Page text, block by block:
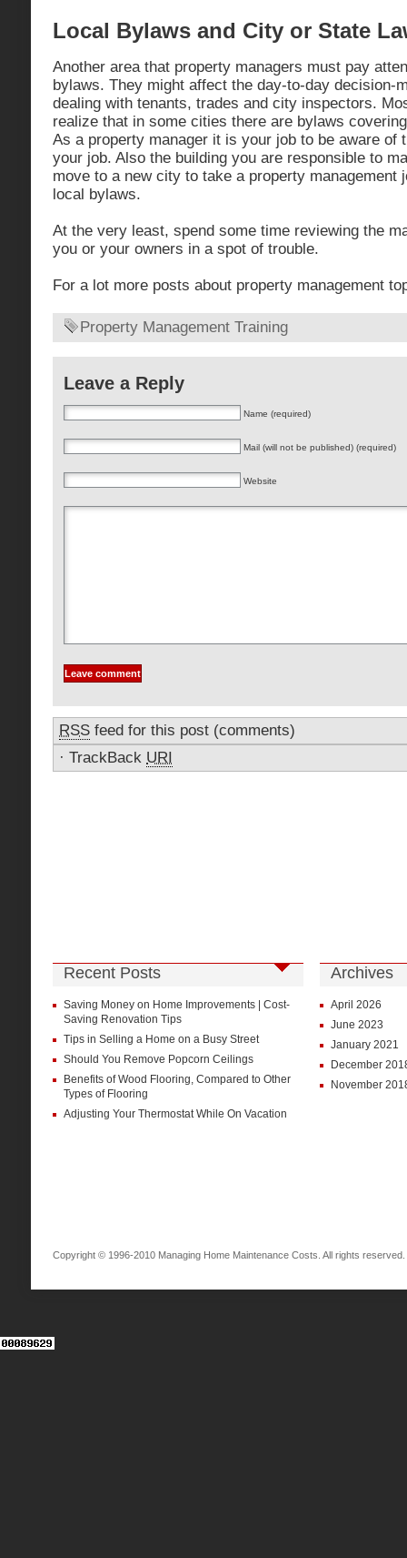
Local Bylaws and City or State
Another area that property managers must pay
bylaws. They might affect the day-to-day decision-
dealing with tenants, trades and city inspectors.
realize that in some cities there are bylaws
As a property manager it is your job to be aware of
your job. Also the building you are responsible to
move to a new city to take a property management
local bylaws.
At the very least, spend some time reviewing the
you or your owners in a spot of trouble.
For a lot more posts about property management
Property Management Training
Leave a Reply
Name (required)
Mail (will not be published) (required)
Website
RSS feed for this post (comments)
· TrackBack URI
Recent Posts
Saving Money on Home Improvements | Cost-
Saving Renovation Tips
Tips in Selling a Home on a Busy Street
Should You Remove Popcorn Ceilings
Benefits of Wood Flooring, Compared to Other
Types of Flooring
Adjusting Your Thermostat While On Vacation
Archives
April 2026
June 2023
January 2021
December
November
Copyright © 1996-2010 Managing Home Maintenance Costs. All rights reserved.